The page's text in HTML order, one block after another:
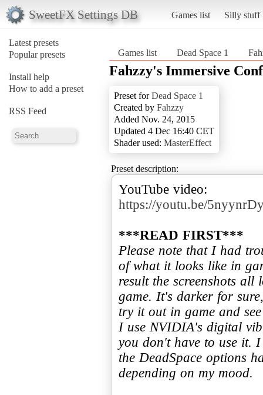
SweetFX Settings DB Games list Silly stuff
Latest presets
Popular presets
Install help
How to add a preset
RSS Feed
Games list Dead Space 1
Fahzzy's Immersive
Preset forDead Space 1
Created by Fahzzy
Added Nov. 24, 2015
Updated 4 Dec 16:40 CET
Shader used: MasterEffect
Preset description:
https://youtu.be/
***READ FIRST***
Please note that I had
of what it looks like in
result the screenshots
game. It's darker for
try it out in game and
I use NVIDIA's digital
you don't have to use it.
the DeadSpace options
depending on my mood.